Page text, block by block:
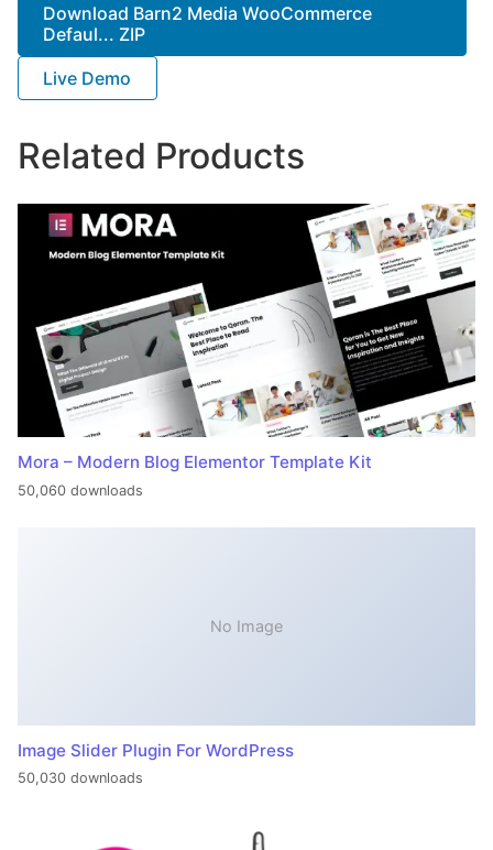
Download Barn2 Media WooCommerce
Defaul... ZIP
Live Demo
Related Products
Mora – Modern Blog Elementor Template Kit
50,060 downloads
No Image
Image Slider Plugin For WordPress
50,030 downloads